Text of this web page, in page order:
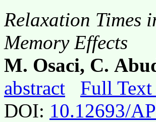
Relaxation Times
Memory Effects
M. Osaci, C.
abstract
Full Text
DOI: 10.12693/